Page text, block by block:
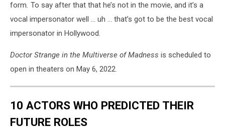
form. To say after that that he’s not in the movie, and it’s a
vocal impersonator well ... uh ... that’s got to be the best vocal
impersonator in Hollywood.
Doctor Strange in the Multiverse of Madness is scheduled to
open in theaters on May 6, 2022.
10 ACTORS WHO PREDICTED THEIR
FUTURE ROLES